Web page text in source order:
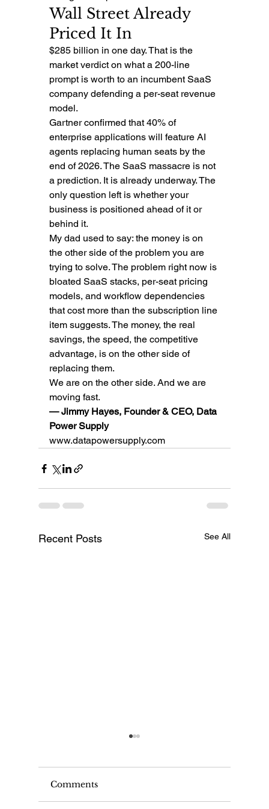
Wall Street Already
Priced It In
$285 billion in one day. That is the
market verdict on what a 200-line
prompt is worth to an incumbent SaaS
company defending a per-seat revenue
model.
Gartner confirmed that 40% of
enterprise applications will feature AI
agents replacing human seats by the
end of 2026. The SaaS massacre is not
a prediction. It is already underway. The
only question left is whether your
business is positioned ahead of it or
behind it.
My dad used to say: the money is on
the other side of the problem you are
trying to solve. The problem right now is
bloated SaaS stacks, per-seat pricing
models, and workflow dependencies
that cost more than the subscription line
item suggests. The money, the real
savings, the speed, the competitive
advantage, is on the other side of
replacing them.
We are on the other side. And we are
moving fast.
— Jimmy Hayes, Founder & CEO, Data
Power Supply
www.datapowersupply.com
Recent Posts See All
Comments